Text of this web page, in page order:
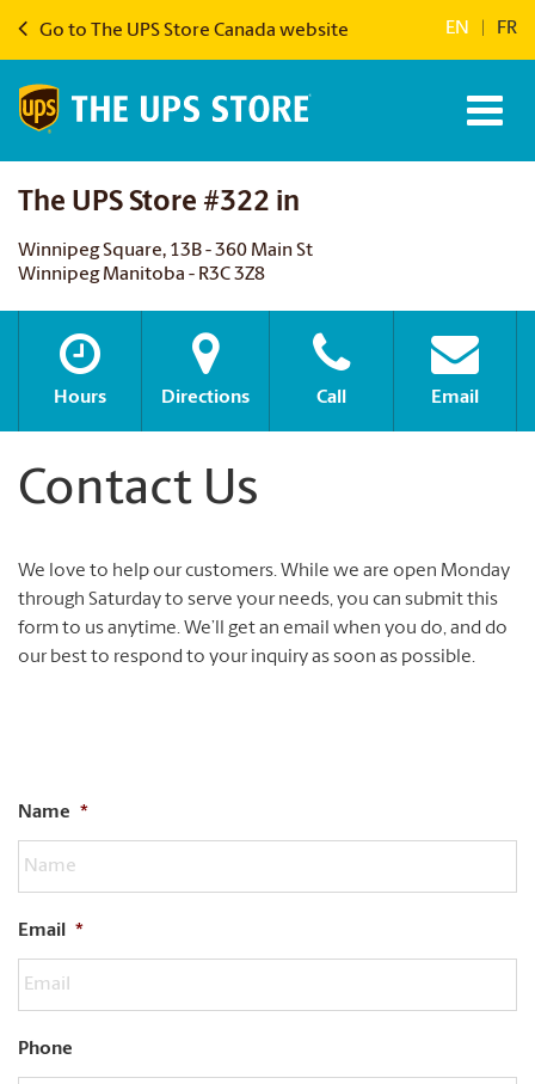
Go to The UPS Store Canada website EN FR
The UPS Store #322 in
Winnipeg Square, 13B - 360 Main St
Winnipeg Manitoba - R3C 3Z8
Hours Directions Call Email
Contact Us
We love to help our customers. While we are open Monday
through Saturday to serve your needs, you can submit this
form to us anytime. We’ll get an email when you do, and do
our best to respond to your inquiry as soon as possible.
Name *
Email *
Phone